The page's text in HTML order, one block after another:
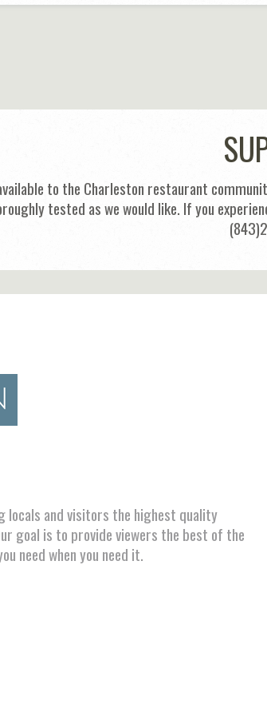
to the Charleston restaurant
tested as we would like. If you
locals and visitors the highest quality
goal is to provide viewers the best of the
need when you need it.